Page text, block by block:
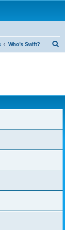
Who's Swift?